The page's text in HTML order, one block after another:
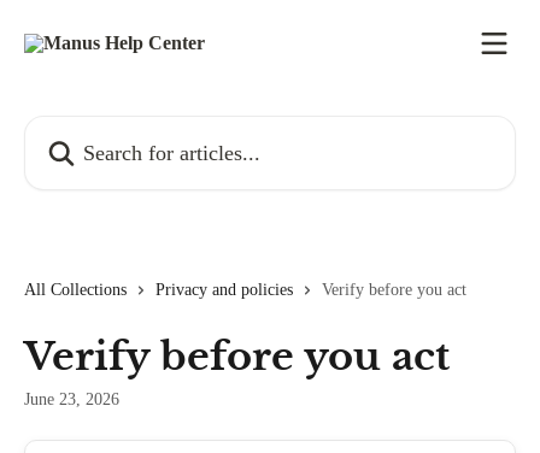
All Collections Privacy and policies Verify before you act
Verify before you act
June 23, 2026